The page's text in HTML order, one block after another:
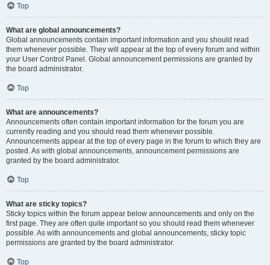
Top
What are global announcements?
Global announcements contain important information and you should read
them whenever possible. They will appear at the top of every forum and within
your User Control Panel. Global announcement permissions are granted by
the board administrator.
Top
What are announcements?
Announcements often contain important information for the forum you are
currently reading and you should read them whenever possible.
Announcements appear at the top of every page in the forum to which they are
posted. As with global announcements, announcement permissions are
granted by the board administrator.
Top
What are sticky topics?
Sticky topics within the forum appear below announcements and only on the
first page. They are often quite important so you should read them whenever
possible. As with announcements and global announcements, sticky topic
permissions are granted by the board administrator.
Top